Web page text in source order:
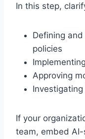
In this step,
Defining
policies
Approving
If your
team, embed